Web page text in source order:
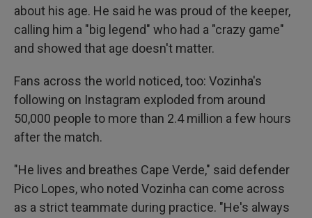
about his age. He said he was proud of the keeper,
calling him a "big legend" who had a "crazy game"
and showed that age doesn't matter.
Fans across the world noticed, too: Vozinha's
following on Instagram exploded from around
50,000 people to more than 2.4 million a few hours
after the match.
"He lives and breathes Cape Verde," said defender
Pico Lopes, who noted Vozinha can come across
as a strict teammate during practice. "He's always